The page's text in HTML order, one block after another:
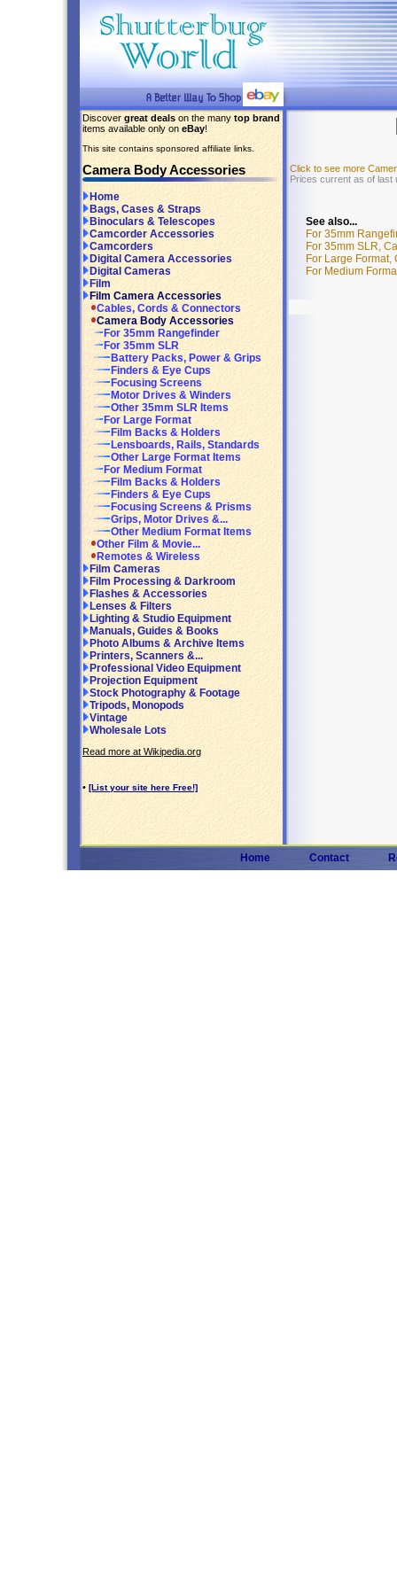
Discover great deals on the many top brand
items available only on eBay!
This site contains sponsored affiliate links.
Camera Body Accessories
Home
Bags, Cases & Straps
Binoculars & Telescopes
Camcorder Accessories
Camcorders
Digital Camera Accessories
Digital Cameras
Film
Film Camera Accessories
Cables, Cords & Connectors
Camera Body Accessories
For 35mm Rangefinder
For 35mm SLR
Battery Packs, Power & Grips
Finders & Eye Cups
Focusing Screens
Motor Drives & Winders
Other 35mm SLR Items
For Large Format
Film Backs & Holders
Lensboards, Rails, Standards
Other Large Format Items
For Medium Format
Film Backs & Holders
Finders & Eye Cups
Focusing Screens & Prisms
Grips, Motor Drives &...
Other Medium Format Items
Other Film & Movie...
Remotes & Wireless
Film Cameras
Film Processing & Darkroom
Flashes & Accessories
Lenses & Filters
Lighting & Studio Equipment
Manuals, Guides & Books
Photo Albums & Archive Items
Printers, Scanners &...
Professional Video Equipment
Projection Equipment
Stock Photography & Footage
Tripods, Monopods
Vintage
Wholesale Lots
Read more at Wikipedia.org
• [List your site here Free!]
Click to see more
Prices current as of last
See also...
For 35mm
For 35mm SLR,
For Large Format,
For Medium
Home Contact